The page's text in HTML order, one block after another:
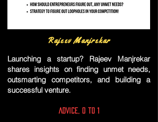
Rajeev Manjrekar
Launching a startup? Rajeev Manjrekar
shares insights on finding unmet needs,
outsmarting competitors, and building a
successful venture.
Advice, 0 to 1